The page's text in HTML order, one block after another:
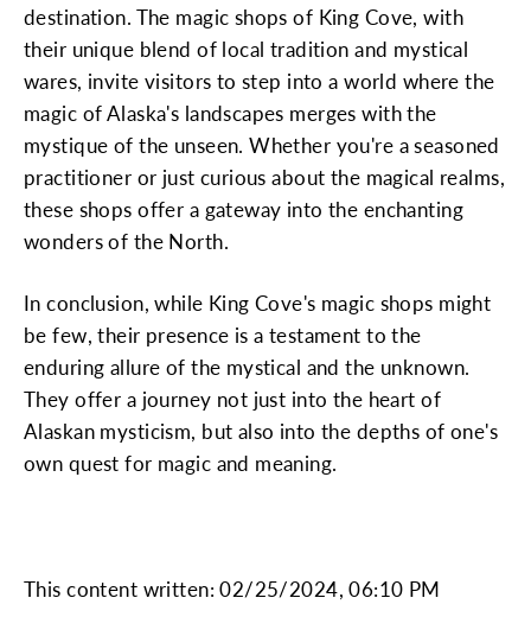
destination. The magic shops of King Cove, with
their unique blend of local tradition and mystical
wares, invite visitors to step into a world where the
magic of Alaska's landscapes merges with the
mystique of the unseen. Whether you're a seasoned
practitioner or just curious about the magical realms,
these shops offer a gateway into the enchanting
wonders of the North.
In conclusion, while King Cove's magic shops might
be few, their presence is a testament to the
enduring allure of the mystical and the unknown.
They offer a journey not just into the heart of
Alaskan mysticism, but also into the depths of one's
own quest for magic and meaning.
This content written: 02/25/2024, 06:10 PM